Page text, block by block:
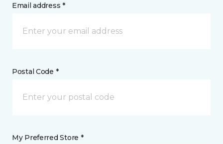
Email address *
Postal Code *
My Preferred Store *